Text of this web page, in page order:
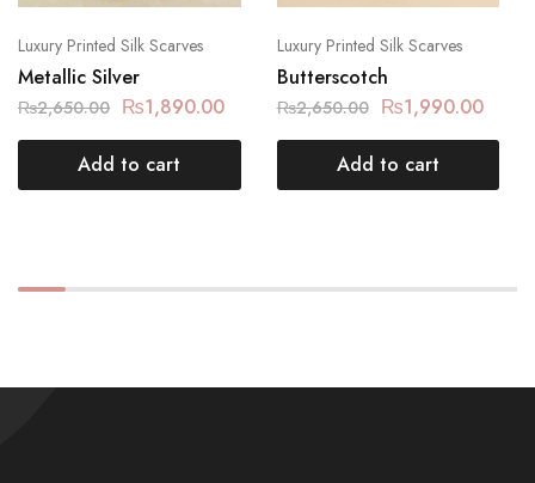
Luxury Printed Silk Scarves
Metallic Silver
₨2,650.00 ₨1,890.00
Add to cart
Luxury Printed Silk Scarves
Butterscotch
₨2,650.00 ₨1,990.00
Add to cart